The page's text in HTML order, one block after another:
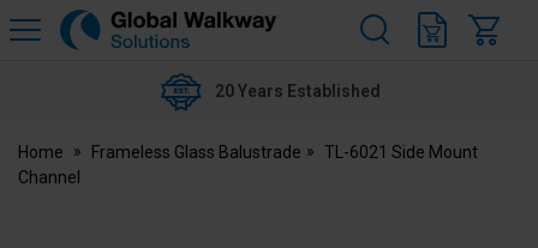
Global
20 Years Established
Home Frameless Glass Balustrade
TL-6021 Side Mount
Channel